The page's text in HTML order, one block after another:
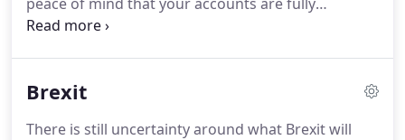
you to provide a service that is tailored to your
individual needs.
compliant with statutory requirements, we can
success and profitability.
Brexit
There is still uncertainty around what Brexit will